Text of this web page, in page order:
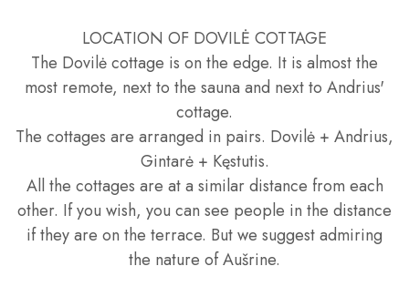
LOCATION OF DOVILĖ COTTAGE
The Dovilė cottage is on the edge. It is almost the
most remote, next to the sauna and next to Andrius'
cottage.
The cottages are arranged in pairs. Dovilė + Andrius,
Gintarė + Kęstutis.
All the cottages are at a similar distance from each
other. If you wish, you can see people in the distance
if they are on the terrace. But we suggest admiring
the nature of Aušrine.